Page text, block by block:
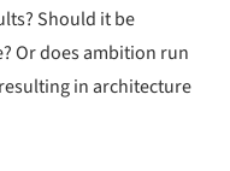
Should it be
Or does ambition run
in architecture